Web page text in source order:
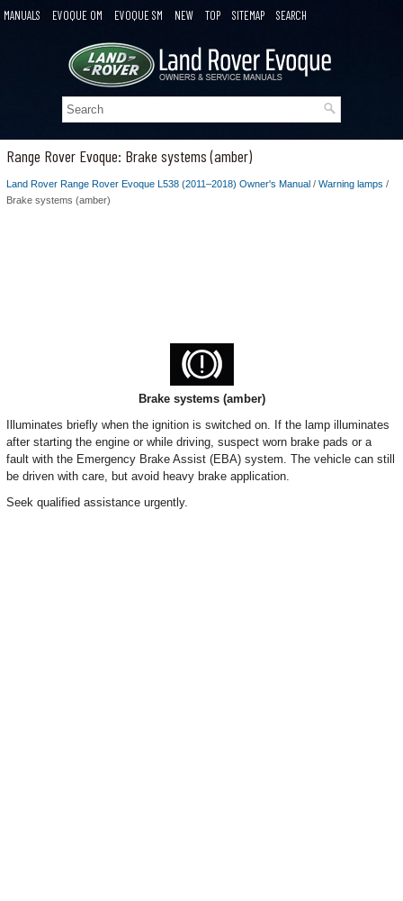
MANUALS EVOQUE OM EVOQUE SM NEW TOP SITEMAP SEARCH
Range Rover Evoque: Brake systems (amber)
Land Rover Range Rover Evoque L538 (2011–2018) Owner's Manual / Warning lamps /
Brake systems (amber)
Brake systems (amber)
Illuminates briefly when the ignition is switched on. If the lamp illuminates
after starting the engine or while driving, suspect worn brake pads or a
fault with the Emergency Brake Assist (EBA) system. The vehicle can still
be driven with care, but avoid heavy brake application.
Seek qualified assistance urgently.